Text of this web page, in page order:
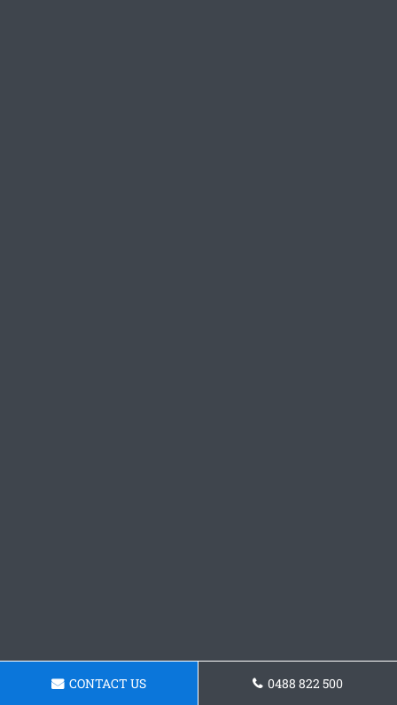
CONTACT US 0488 822 500